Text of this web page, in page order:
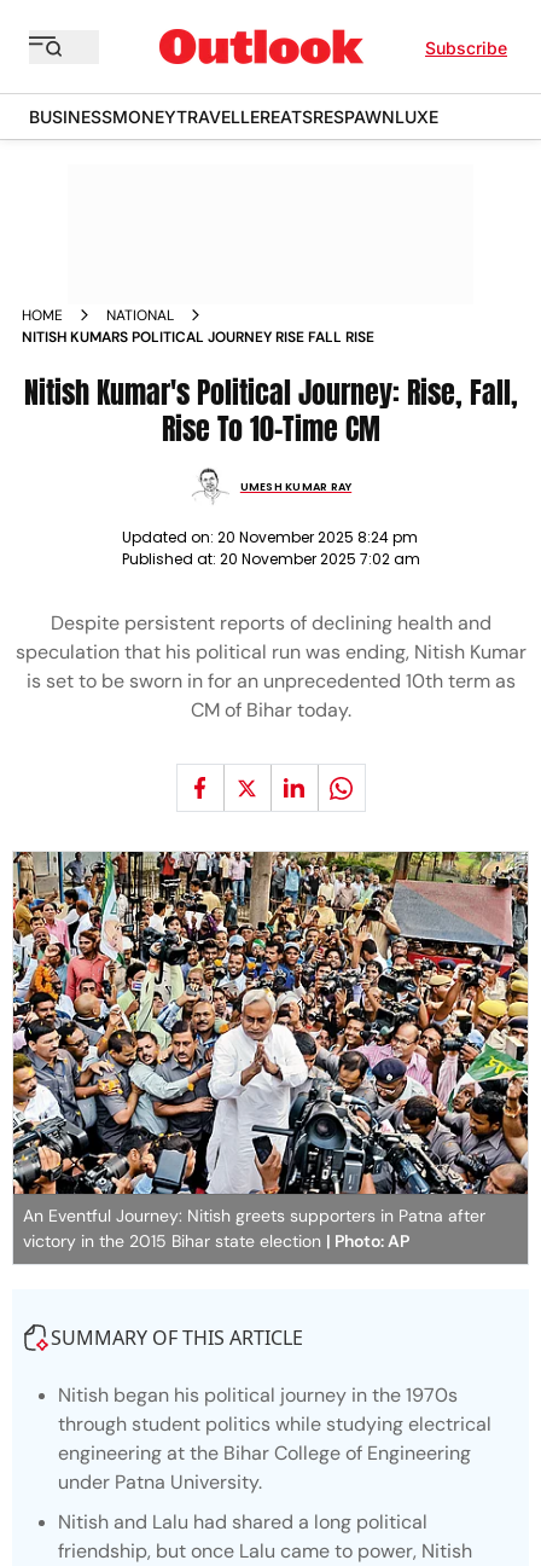
Subscribe
BUSINESSMONEYTRAVELLEREATSRESPAWNLUXE
HOME
NATIONAL
NITISH KUMARS POLITICAL JOURNEY RISE FALL RISE
Nitish Kumar's Political Journey: Rise, Fall,
Rise To 10-Time CM
UMESH KUMAR RAY
Updated on: 20 November 2025 8:24 pm
Published at: 20 November 2025 7:02 am
Despite persistent reports of declining health and
speculation that his political run was ending, Nitish Kumar
is set to be sworn in for an unprecedented 10th term as
CM of Bihar today.
An Eventful Journey: Nitish greets supporters in Patna after
victory in the 2015 Bihar state election | Photo: AP
SUMMARY OF THIS ARTICLE
Nitish began his political journey in the 1970s
through student politics while studying electrical
engineering at the Bihar College of Engineering
under Patna University.
Nitish and Lalu had shared a long political
friendship, but once Lalu came to power, Nitish